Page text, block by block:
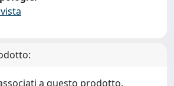
a questo prodotto.